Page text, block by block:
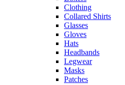
Clothing
Collared Shirts
Glasses
Gloves
Hats
Headbands
Legwear
Masks
Patches